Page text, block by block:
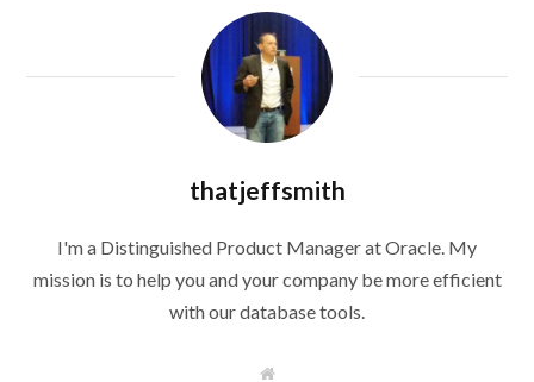
thatjeffsmith
I'm a Distinguished Product Manager at Oracle. My
mission is to help you and your company be more efficient
with our database tools.
W